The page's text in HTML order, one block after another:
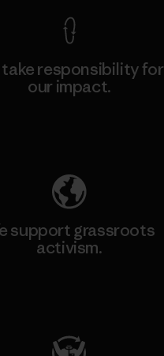
take responsibility for
our impact.
support grassroots
activism.